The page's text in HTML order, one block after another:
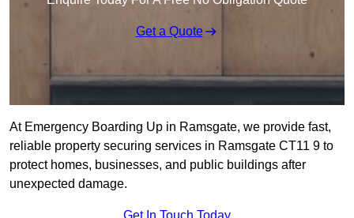
Get a Quote
At Emergency Boarding Up in Ramsgate, we provide fast,
reliable property securing services in Ramsgate CT11 9 to
protect homes, businesses, and public buildings after
unexpected damage.